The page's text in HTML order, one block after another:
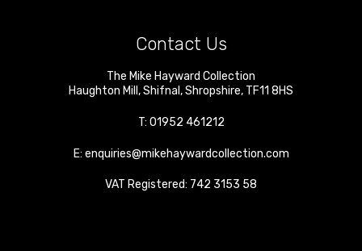
Contact Us
The Mike Hayward Collection
Haughton Mill ,Shifnal ,Shropshire, TF11 8HS
T: 01952 461212
E: enquiries@mikehaywardcollection.com
VAT Registered: 742 3153 58